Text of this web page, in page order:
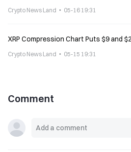
Crypto News Land 05-16 19:31
XRP Compression Chart Puts $9 and
Crypto News Land 05-15 19:31
Comment